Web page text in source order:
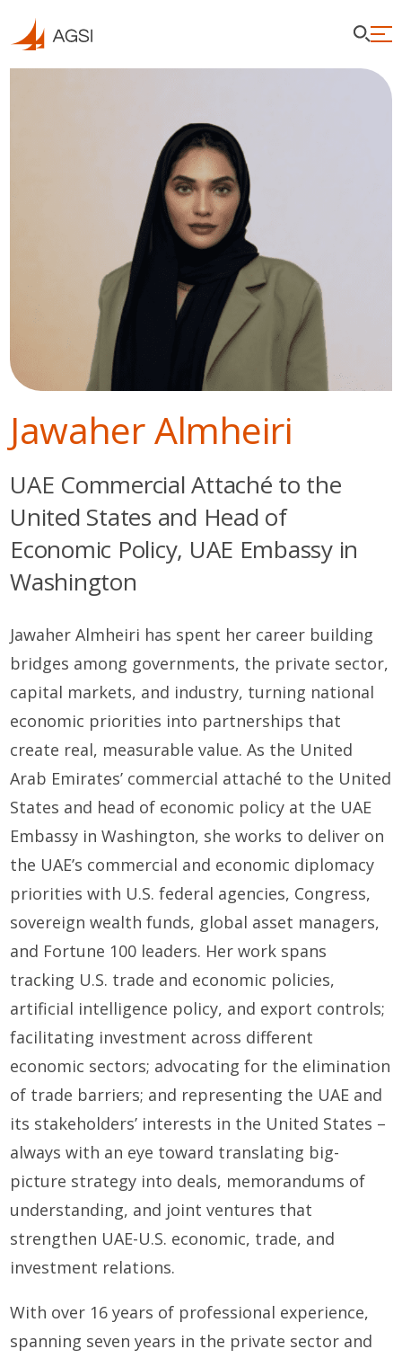
Jawaher Almheiri
UAE Commercial Attaché to the
United States and Head of
Economic Policy, UAE Embassy in
Washington
Jawaher Almheiri has spent her career building
bridges among governments, the private sector,
capital markets, and industry, turning national
economic priorities into partnerships that
create real, measurable value. As the United
Arab Emirates’ commercial attaché to the United
States and head of economic policy at the UAE
Embassy in Washington, she works to deliver on
the UAE’s commercial and economic diplomacy
priorities with U.S. federal agencies, Congress,
sovereign wealth funds, global asset managers,
and Fortune 100 leaders. Her work spans
tracking U.S. trade and economic policies,
artificial intelligence policy, and export controls;
facilitating investment across different
economic sectors; advocating for the elimination
of trade barriers; and representing the UAE and
its stakeholders’ interests in the United States –
always with an eye toward translating big-
picture strategy into deals, memorandums of
understanding, and joint ventures that
strengthen UAE-U.S. economic, trade, and
investment relations.
With over 16 years of professional experience,
spanning seven years in the private sector and